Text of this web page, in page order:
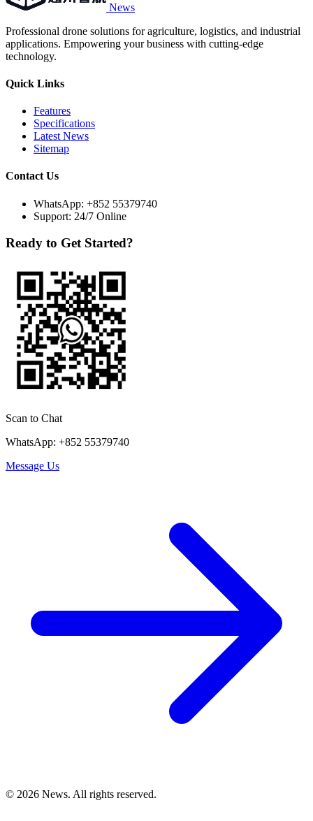
News
Professional drone solutions for agriculture, logistics, and industrial
applications. Empowering your business with cutting-edge
technology.
Quick Links
Features
Specifications
Latest News
Sitemap
Contact Us
WhatsApp: +852 55379740
Support: 24/7 Online
Ready to Get Started?
Scan to Chat
WhatsApp: +852 55379740
Message Us
© 2026 News. All rights reserved.